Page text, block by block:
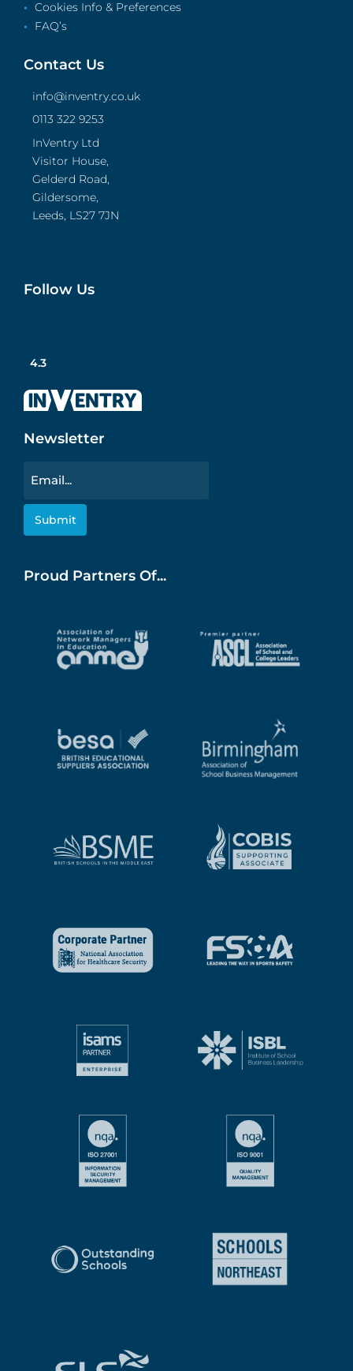
Cookies Info & Preferences
FAQ’s
Contact Us
info@inventry.co.uk
0113 322 9253
InVentry Ltd
Visitor House,
Gelderd Road,
Gildersome,
Leeds, LS27 7JN
Follow Us
4.3
Newsletter
Proud Partners Of...